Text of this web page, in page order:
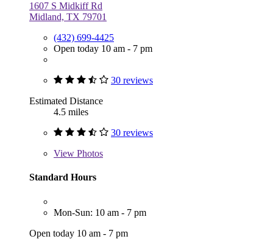
1607 S Midkiff Rd
Midland, TX 79701
(432) 699-4425
Open today 10 am - 7 pm
30 reviews
Estimated Distance
4.5 miles
30 reviews
View Photos
Standard Hours
Mon-Sun: 10 am - 7 pm
Open today 10 am - 7 pm